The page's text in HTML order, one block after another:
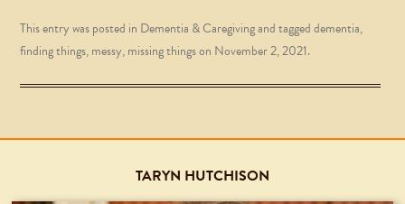
This entry was posted in Dementia & Caregivingand taggeddementia,
finding things,messy,missing thingson November 2, 2021.
TARYN HUTCHISON